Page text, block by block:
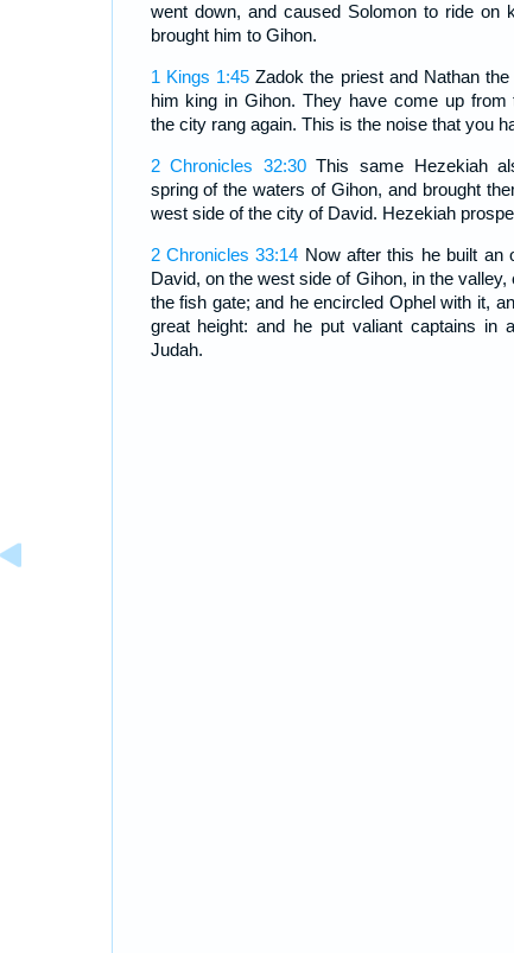
went down, and caused Solomon to ride on
brought him to Gihon.
1 Kings 1:45Zadok the priest and Nathan the
him king in Gihon. They have come up from
the city rang again. This is the noise that you
2 Chronicles 32:30This same Hezekiah
spring of the waters of Gihon, and brought
west side of the city of David. Hezekiah
2 Chronicles 33:14 Now after this he built an
David, on the west side of Gihon, in the
the fish gate; and he encircled Ophel with it,
great height: and he put valiant captains in
Judah.